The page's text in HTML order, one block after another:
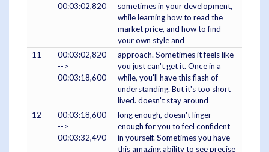
00:03:02,820
sometimes in your development,
while learning how to read the
market price, and how to find
your own style and
11
00:03:02,820
-->
00:03:18,600
approach. Sometimes it feels like
you just can't get it. Once in a
while, you'll have this flash of
understanding. But it's too short
lived. doesn't stay around
12
00:03:18,600
-->
00:03:32,490
long enough, doesn't linger
enough for you to feel confident
in yourself. Sometimes you have
this amazing ability to see precise